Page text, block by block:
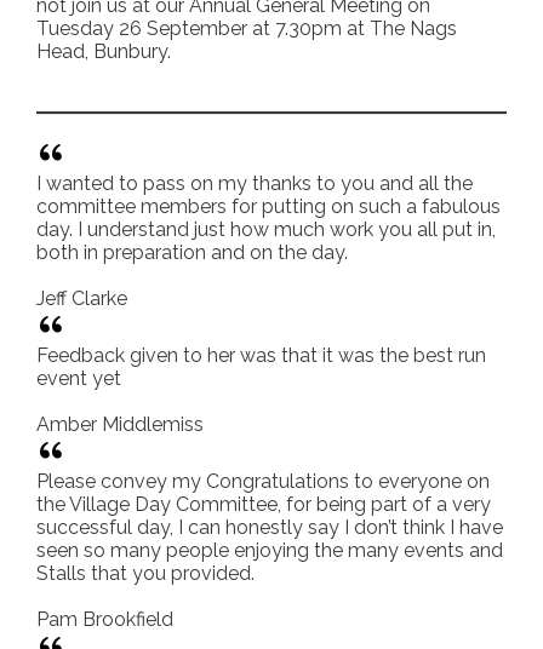
not join us at our Annual General Meeting on
Tuesday 26 September at 7.30pm at The Nags
Head, Bunbury.
I wanted to pass on my thanks to you and all the
committee members for putting on such a fabulous
day. I understand just how much work you all put in,
both in preparation and on the day.
Jeff Clarke
Feedback given to her was that it was the best run
event yet
Amber Middlemiss
Please convey my Congratulations to everyone on
the Village Day Committee, for being part of a very
successful day, I can honestly say I don’t think I have
seen so many people enjoying the many events and
Stalls that you provided.
Pam Brookfield